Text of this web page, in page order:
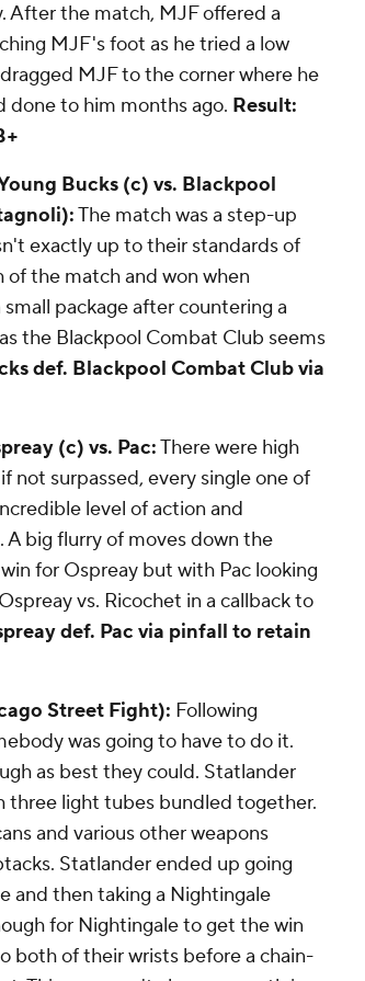
After the match, MJF offered a
MJF's foot as he tried a low
MJF to the corner where he
done to him months ago. Result:
Bucks (c) vs. Blackpool
The match was a step-up
exactly up to their standards of
of the match and won when
package after countering a
the Blackpool Combat Club seems
def. Blackpool Combat Club via
(c) vs. Pac:There were high
surpassed, every single one of
level of action and
big flurry of moves down the
for Ospreay but with Pac looking
vs. Ricochet in a callback to
def. Pac via pinfall to retain
Street Fight): Following
was going to have to do it.
as best they could. Statlander
three light tubes bundled together.
and various other weapons
Statlander ended up going
and then taking a Nightingale
for Nightingale to get the win
both of their wrists before a chain-